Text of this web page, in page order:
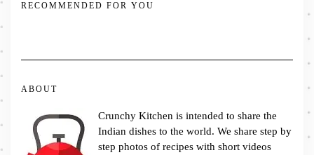
RECOMMENDED FOR YOU
ABOUT
Crunchy Kitchen is intended to share the
Indian dishes to the world. We share step by
step photos of recipes with short videos